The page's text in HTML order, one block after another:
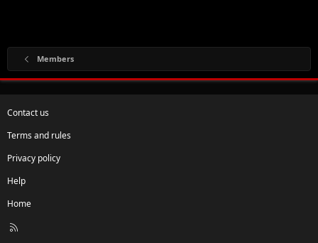
Members
Contact us
Terms and rules
Privacy policy
Help
Home
R